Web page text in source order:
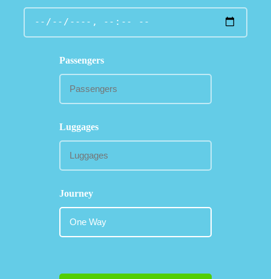
Passengers
Luggages
Journey